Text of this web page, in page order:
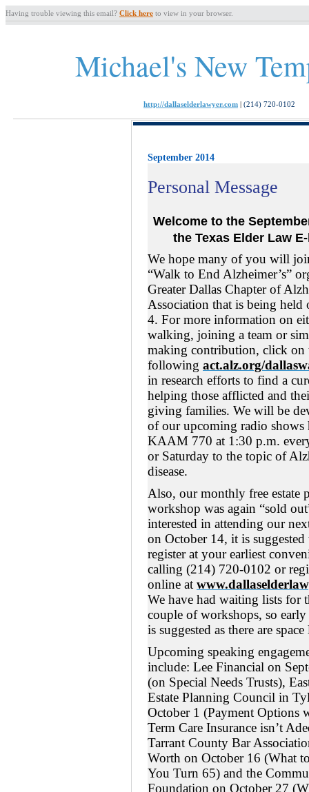
Having trouble viewing this email? Click here to view in your browser.
Michael's New
http://dallaselderlawyer.com | (214) 720-0102
September 2014
Personal Message
Welcome to the
the Texas Elder Law
We hope many of you will
“Walk to End Alzheimer’s”
Greater Dallas Chapter of
Association that is being held
4. For more information on
walking, joining a team or
making contribution, click on
following act.alz.org/
in research efforts to find a
helping those afflicted and
giving families. We will be
of our upcoming radio shows
KAAM 770 at 1:30 p.m.
or Saturday to the topic of
disease.
Also, our monthly free estate
workshop was again “sold
interested in attending our
on October 14, it is
register at your earliest
calling (214) 720-0102 or
online at
We have had waiting lists for
couple of workshops, so
is suggested as there are
Upcoming speaking
include: Lee Financial on
(on Special Needs Trusts),
Estate Planning Council in
October 1 (Payment Options
Term Care Insurance isn’t
Tarrant County Bar
Worth on October 16 (What
You Turn 65) and the
Foundation on October 27